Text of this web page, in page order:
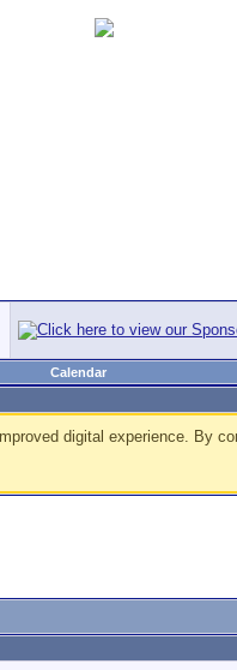
Calendar
digital experience. By